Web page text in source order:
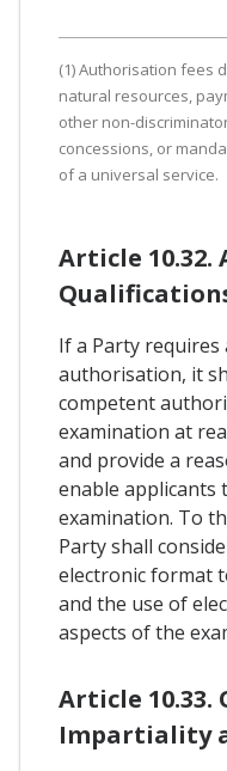
(1) Authorisation fees
natural resources,
other non-
concessions, or
of a universal service.
Article 10.32.
If a Party
authorisation, it
competent
examination at
and provide a
enable applicants
examination. To
Party shall
electronic format
and the use of
aspects of the
Article
Impartiality